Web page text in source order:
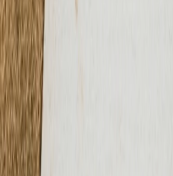
Contact
Service Areas
Austin, TX
Round Rock, TX
Cedar Park, TX
Georgetown, TX
Pflugerville, TX
Kyle, TX
Leander, TX
Buda, TX
Hutto, TX
Lakeway, TX